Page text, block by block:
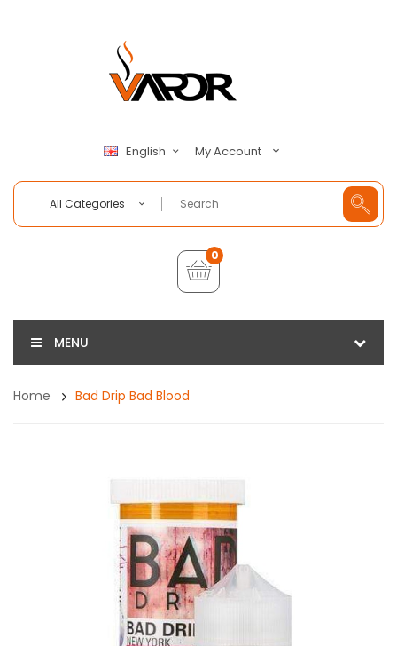
English My Account
All Categories
0
MENU
Home Bad Drip Bad Blood